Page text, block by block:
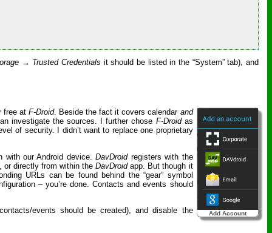
→ Trusted Credentials it should be listed in the “System” tab), and
Add Account
free at F-Droid. Beside the fact it covers calendar and
investigate the sources. I further chose F-Droidas
of security. I didn’t want to replace one proprietary
with our Android device.DavDroidregisters with the
, or directly from within theDavDroidapp. But though it
URLs can be found behind the “gear” symbol
– you’re done. Contacts and events should
events should be created), and disable the